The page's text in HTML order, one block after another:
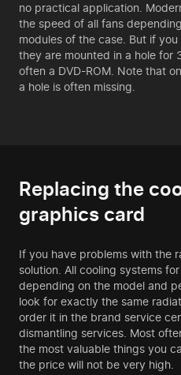
no practical application.
the speed of all fans
modules of the case. But if
they are mounted in a hole for
often a DVD-ROM. Note that
a hole is often missing.
Replacing the
graphics card
If you have problems with the
solution. All cooling systems
depending on the model and
look for exactly the same
order it in the brand service
dismantling services. Most
the most valuable things you
the price will not be very high.